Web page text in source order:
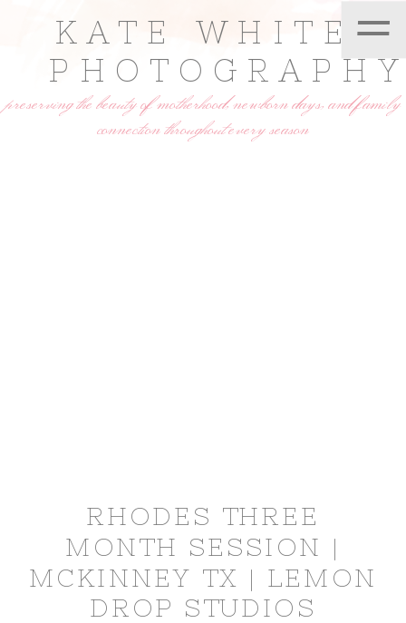
KATE WHITE
PHOTOGRAPHY
=
preserving the beauty of motherhood, newborn days, and family
connection throughout every season
RHODES THREE
MONTH SESSION |
MCKINNEY TX | LEMON
DROP STUDIOS